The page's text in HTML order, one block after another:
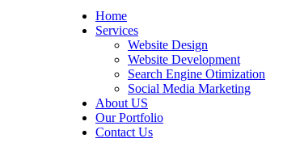
Home
Services
Website Design
Website Development
Search Engine Otimization
Social Media Marketing
About US
Our Portfolio
Contact Us